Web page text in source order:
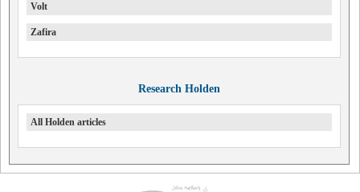
Volt
Zafira
Research Holden
All Holden articles